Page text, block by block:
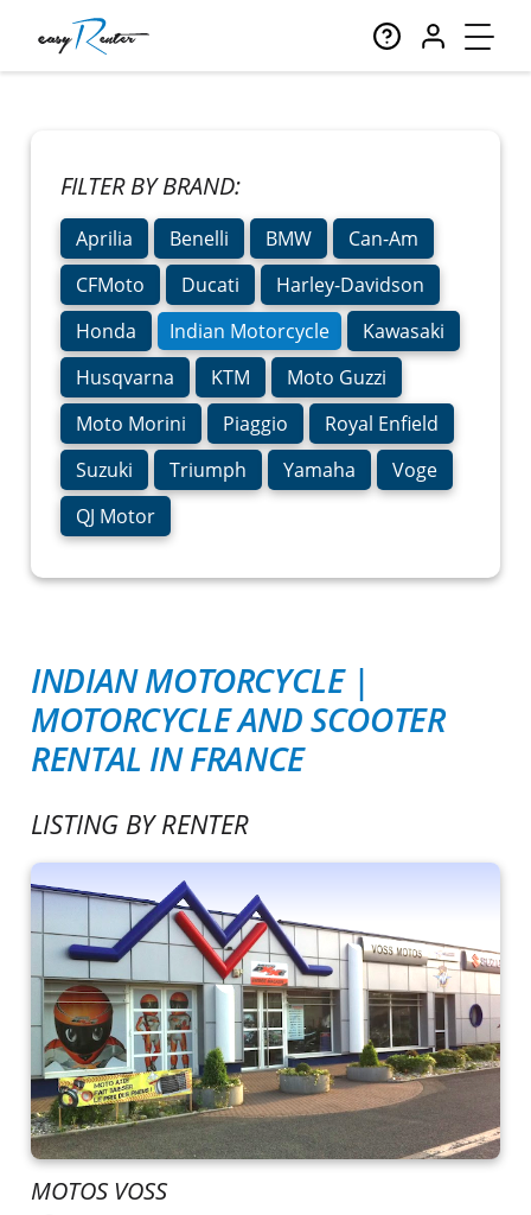
FILTER BY BRAND:
Aprilia Benelli BMW
Can-Am
CFMoto
Ducati
Harley-Davidson
Honda
Indian Motorcycle
Kawasaki
Husqvarna
KTM
Moto Guzzi
Moto Morini
Piaggio
Royal Enfield
Suzuki
Triumph Yamaha
Voge
QJ Motor
INDIAN MOTORCYCLE |
MOTORCYCLE AND SCOOTER
RENTAL IN FRANCE
LISTING BY RENTER
MOTOS VOSS